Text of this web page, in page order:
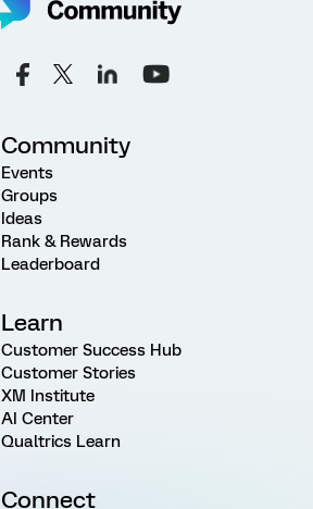
Community
Events
Groups
Ideas
Rank & Rewards
Leaderboard
Learn
Customer Success Hub
Customer Stories
XM Institute
AI Center
Qualtrics Learn
Connect